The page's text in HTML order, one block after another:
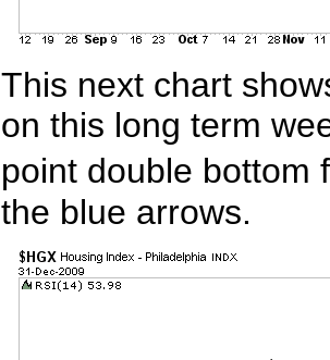
This next chart
on this long term
point double
the blue arrows.